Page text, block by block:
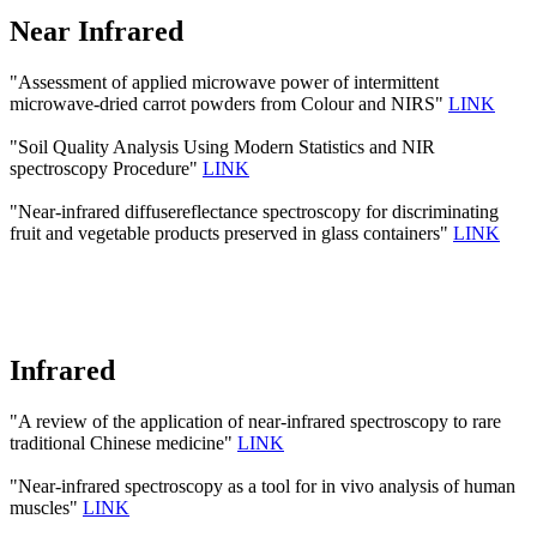
Near Infrared
"Assessment of applied microwave power of intermittent
microwave-dried carrot powders from Colour and NIRS" LINK
"Soil Quality Analysis Using Modern Statistics and NIR
spectroscopy Procedure" LINK
"Near-infrared diffusereflectance spectroscopy for discriminating
fruit and vegetable products preserved in glass containers" LINK
Infrared
"A review of the application of near-infrared spectroscopy to rare
traditional Chinese medicine" LINK
"Near-infrared spectroscopy as a tool for in vivo analysis of human
muscles" LINK